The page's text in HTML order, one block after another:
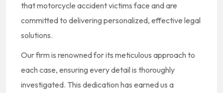
that motorcycle accident victims face and are
committed to delivering personalized, effective legal
solutions.
Our firm is renowned for its meticulous approach to
each case, ensuring every detail is thoroughly
investigated. This dedication has earned us a